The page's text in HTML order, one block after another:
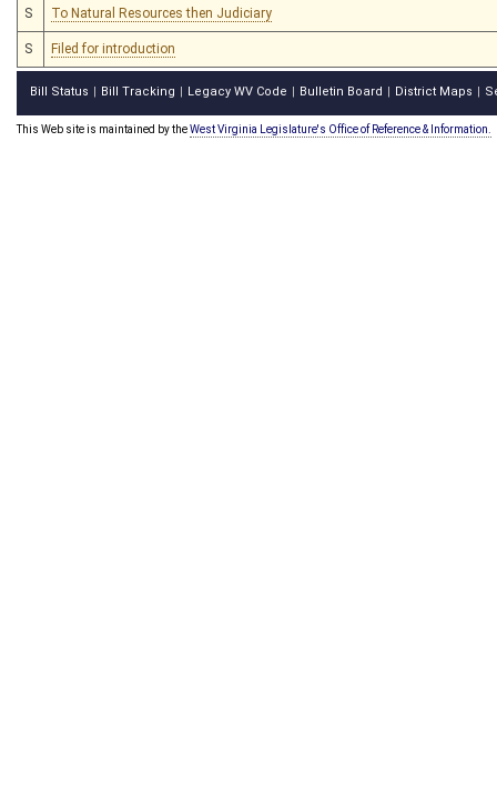
S To Natural Resources then Judiciary
S Filed for introduction
Bill Status Bill Tracking Legacy WV Code Bulletin Board District Maps
This Web site is maintained by theWest Virginia Legislature's Office of Reference & Information.